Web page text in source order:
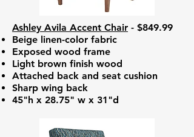
Ashley Avila Accent Chair - $849.99
Beige linen-color fabric
Exposed wood frame
Light brown finish wood
Attached back and seat cushion
Sharp wing back
45"h x 28.75" w x 31"d